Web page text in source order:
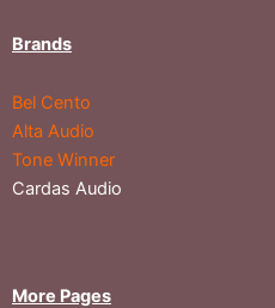
Brands
Bel Cento
Alta Audio
Tone Winner
Cardas Audio
More Pages